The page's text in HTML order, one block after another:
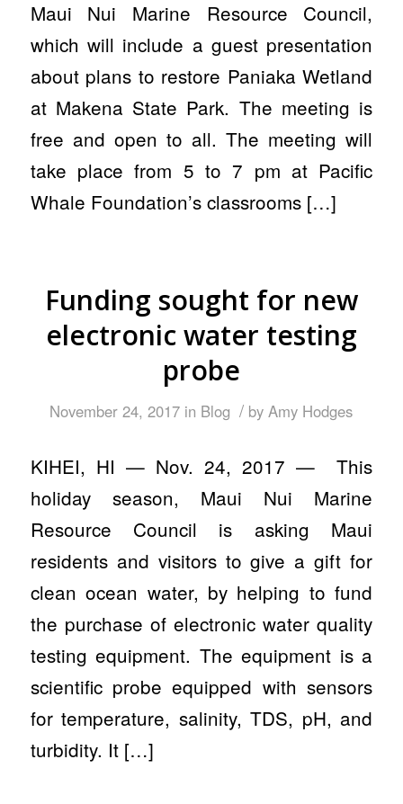
Maui Nui Marine Resource Council,
which will include a guest presentation
about plans to restore Paniaka Wetland
at Makena State Park. The meeting is
free and open to all. The meeting will
take place from 5 to 7 pm at Pacific
Whale Foundation’s classrooms […]
Funding sought for new
electronic water testing
probe
November 24, 2017 in Blog / byAmy Hodges
KIHEI, HI — Nov. 24, 2017 — This
holiday season, Maui Nui Marine
Resource Council is asking Maui
residents and visitors to give a gift for
clean ocean water, by helping to fund
the purchase of electronic water quality
testing equipment. The equipment is a
scientific probe equipped with sensors
for temperature, salinity, TDS, pH, and
turbidity. It […]